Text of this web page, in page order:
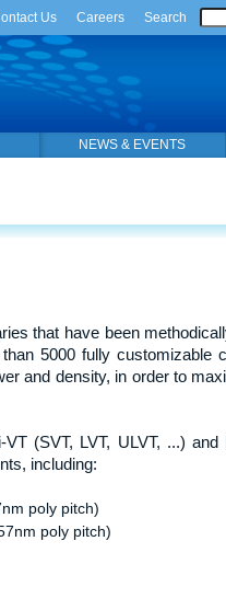
Us Careers Search
NEWS & EVENTS
that have been
5000 fully customizable
and density, in order to
(SVT, LVT, ULVT, ...)
including:
poly pitch)
poly pitch)